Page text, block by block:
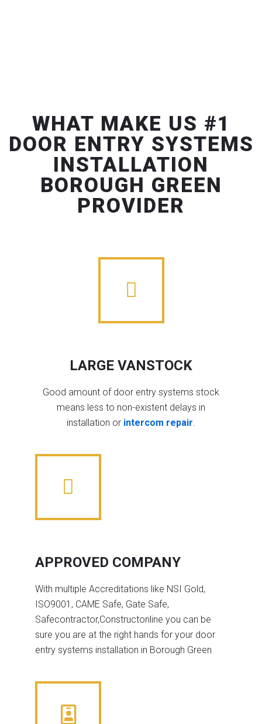
WHAT MAKE US #1
DOOR ENTRY SYSTEMS
INSTALLATION
BOROUGH GREEN
PROVIDER
LARGE VANSTOCK
Good amount of door entry systems stock
means less to non-existent delays in
installation or intercom repair.
APPROVED COMPANY
With multiple Accreditations like NSI Gold,
ISO9001, CAME Safe, Gate Safe,
Safecontractor,Constructonline you can be
sure you are at the right hands for your door
entry systems installation in Borough Green